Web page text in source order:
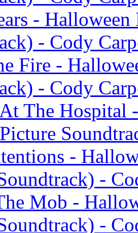
-
- Cody
Fire -
- Cody
The
-
-
Mob -
-